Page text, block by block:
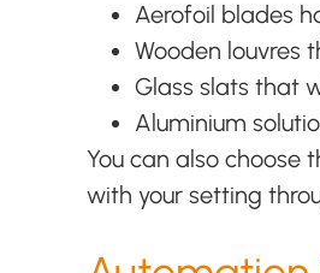
Aerofoil blades
Wooden louvres
Glass slats that
Aluminium
You can also choose
with your setting